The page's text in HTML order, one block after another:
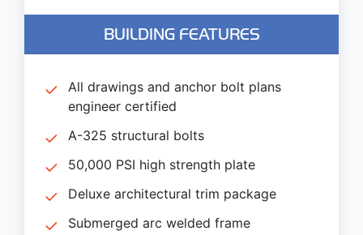
BUILDING FEATURES
All drawings and anchor bolt plans
engineer certified
A-325 structural bolts
50,000 PSI high strength plate
Deluxe architectural trim package
Submerged arc welded frame